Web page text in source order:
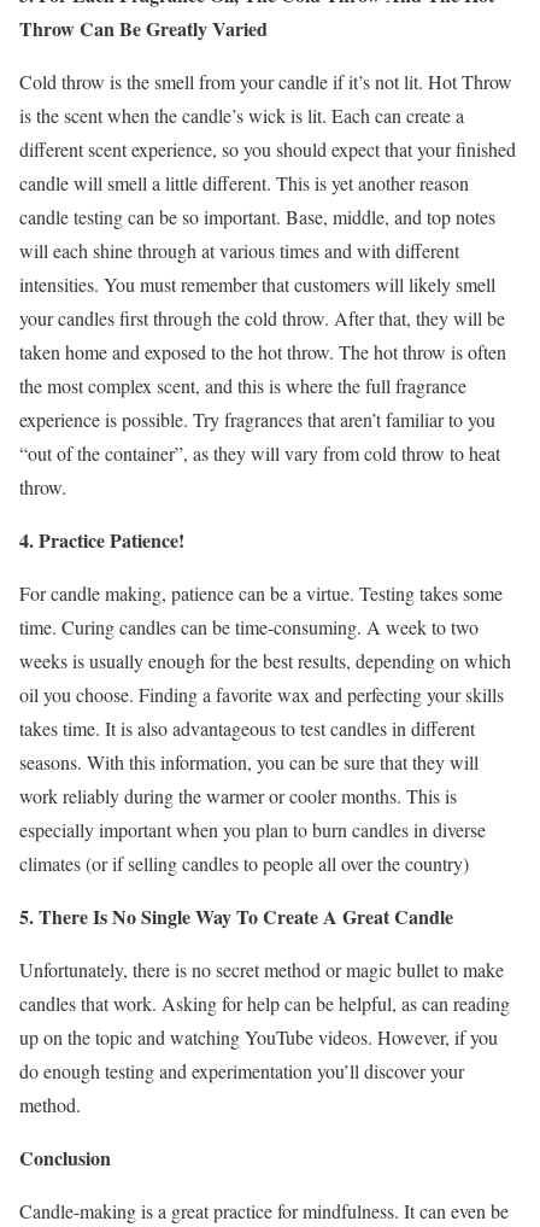
Throw Can Be Greatly Varied
Cold throw is the smell from your candle if it’s not lit. Hot Throw
is the scent when the candle’s wick is lit. Each can create a
different scent experience, so you should expect that your finished
candle will smell a little different. This is yet another reason
candle testing can be so important. Base, middle, and top notes
will each shine through at various times and with different
intensities. You must remember that customers will likely smell
your candles first through the cold throw. After that, they will be
taken home and exposed to the hot throw. The hot throw is often
the most complex scent, and this is where the full fragrance
experience is possible. Try fragrances that aren’t familiar to you
“out of the container”, as they will vary from cold throw to heat
throw.
4. Practice Patience!
For candle making, patience can be a virtue. Testing takes some
time. Curing candles can be time-consuming. A week to two
weeks is usually enough for the best results, depending on which
oil you choose. Finding a favorite wax and perfecting your skills
takes time. It is also advantageous to test candles in different
seasons. With this information, you can be sure that they will
work reliably during the warmer or cooler months. This is
especially important when you plan to burn candles in diverse
climates (or if selling candles to people all over the country)
5. There Is No Single Way To Create A Great Candle
Unfortunately, there is no secret method or magic bullet to make
candles that work. Asking for help can be helpful, as can reading
up on the topic and watching YouTube videos. However, if you
do enough testing and experimentation you’ll discover your
method.
Conclusion
Candle-making is a great practice for mindfulness. It can even be